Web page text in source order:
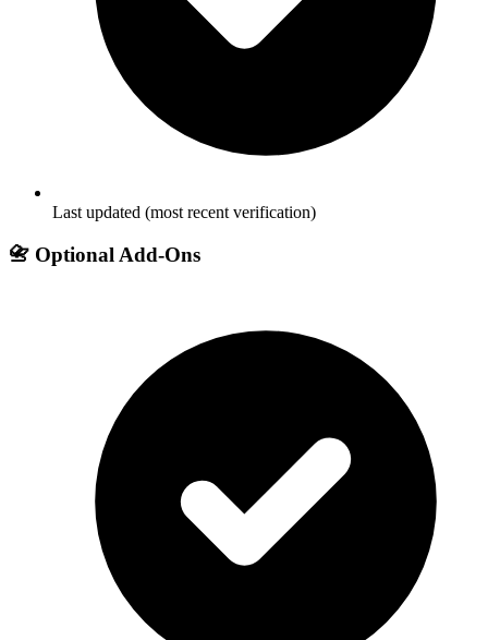
Last updated (most recent verification)
📇 Optional Add-Ons